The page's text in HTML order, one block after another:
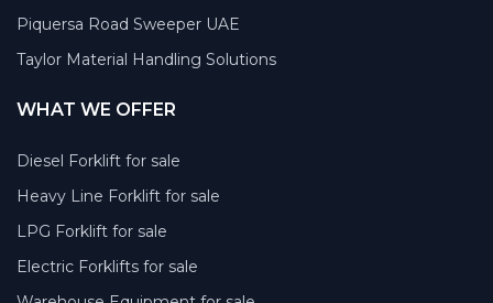
Piquersa Road Sweeper UAE
Taylor Material Handling Solutions
WHAT WE OFFER
Diesel Forklift for sale
Heavy Line Forklift for sale
LPG Forklift for sale
Electric Forklifts for sale